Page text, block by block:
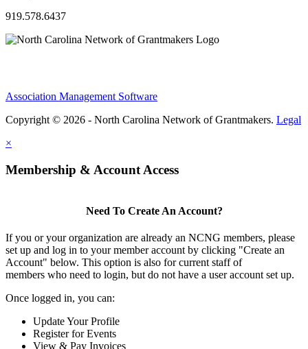
919.578.6437
Association Management Software
Copyright © 2026 - North Carolina Network of Grantmakers. Legal
×
Membership & Account Access
Need To Create An Account?
If you or your organization are already an NCNG members, please
set up and log in to your member account by clicking "Create an
Account" below. This option is also for current staff of
members who need to login, but do not have a user account set up.
Once logged in, you can:
Update Your Profile
Register for Events
View & Pay Invoices